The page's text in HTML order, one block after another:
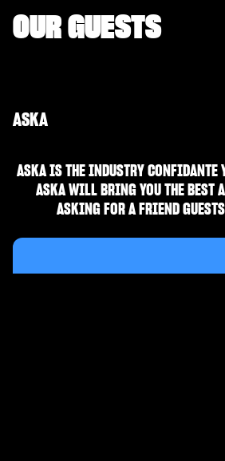
OUR GUESTS
ASKA
ASKA IS THE INDUSTRY CONFIDANTE
ASKA WILL BRING YOU THE BEST
ASKING FOR A FRIEND